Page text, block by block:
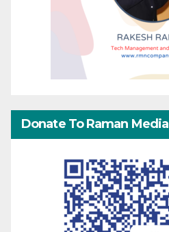
Donate To Raman